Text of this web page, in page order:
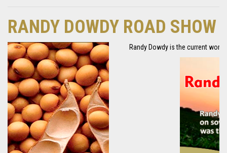
RANDY DOWDY ROAD SHOW
Randy Dowdy is the current